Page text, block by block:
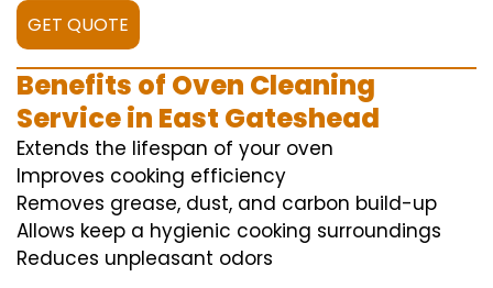
GET QUOTE
Benefits of Oven Cleaning
Service in East Gateshead
Extends the lifespan of your oven
Improves cooking efficiency
Removes grease, dust, and carbon build-up
Allows keep a hygienic cooking surroundings
Reduces unpleasant odors